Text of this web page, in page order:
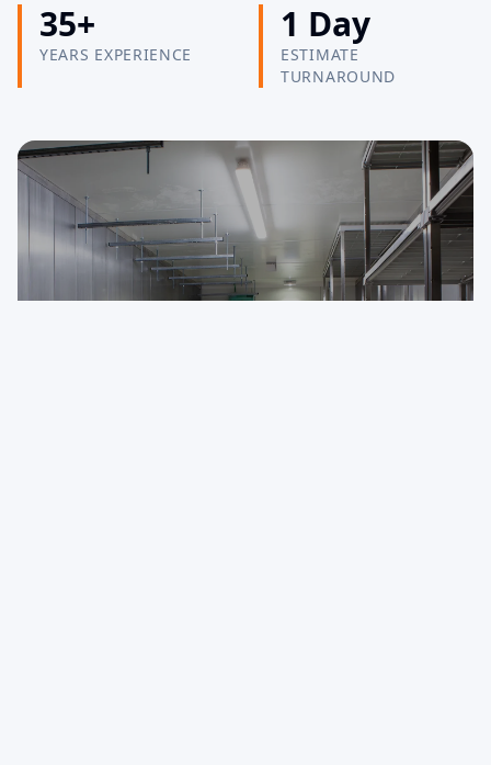
35+
YEARS EXPERIENCE
1 Day
ESTIMATE
TURNAROUND